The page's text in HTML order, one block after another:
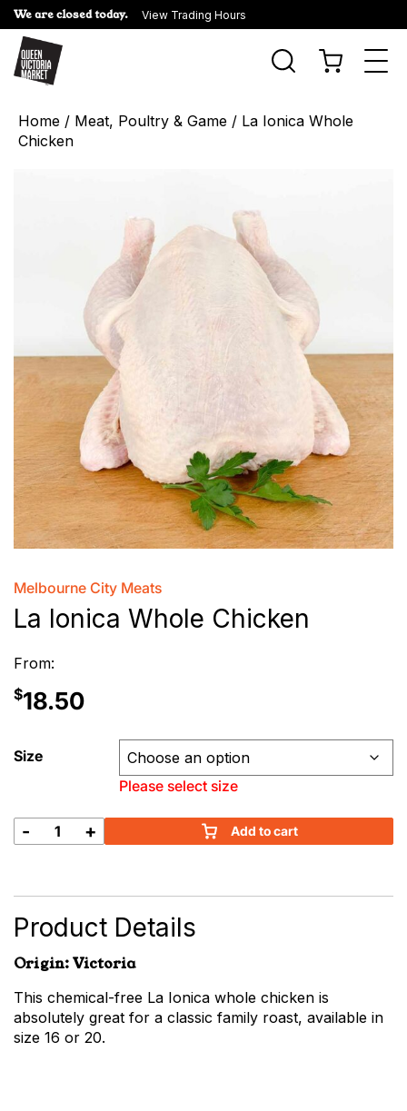
We are closed today. View Trading Hours
Home / Meat, Poultry & Game / La Ionica Whole
Chicken
Melbourne City Meats
La Ionica Whole Chicken
From:
$18.50
Size
Please select size
La
Chicken
quantity
- + Add to cart
Product Details
Origin: Victoria
This chemical-free La Ionica whole chicken is
absolutely great for a classic family roast, available in
size 16 or 20.